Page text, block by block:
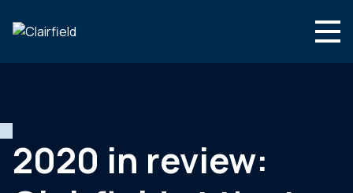
Newsroom
2020 in review: